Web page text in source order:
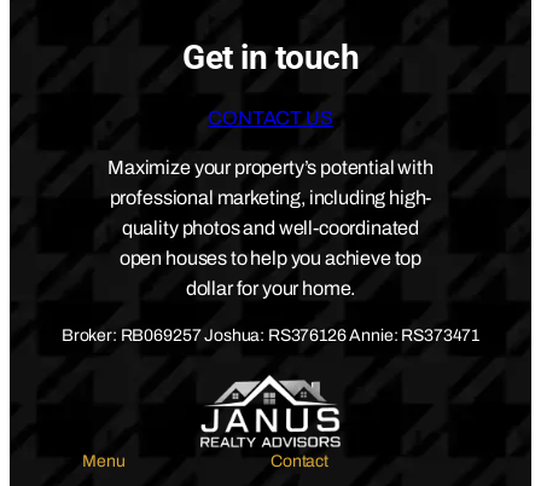
Get in touch
CONTACT US
Maximize your property’s potential with
professional marketing, including high-
quality photos and well-coordinated
open houses to help you achieve top
dollar for your home.
Broker: RB069257 Joshua: RS376126 Annie: RS373471
Menu Contact